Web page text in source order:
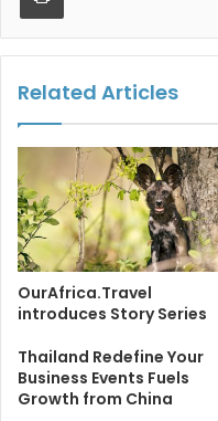
Related Articles
OurAfrica.Travel
introduces Story Series
Thailand Redefine Your
Business Events Fuels
Growth from China